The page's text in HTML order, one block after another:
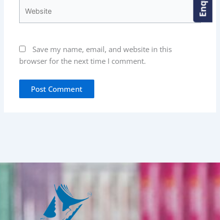
Save my name, email, and website in this
browser for the next time I comment.